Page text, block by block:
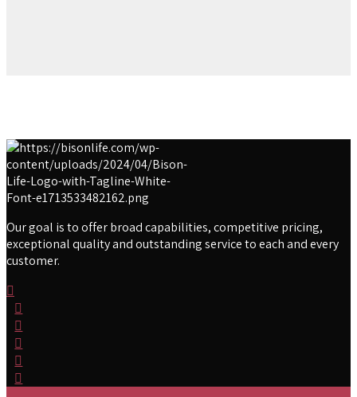
Our goal is to offer broad capabilities, competitive pricing,
exceptional quality and outstanding service to each and every
customer.